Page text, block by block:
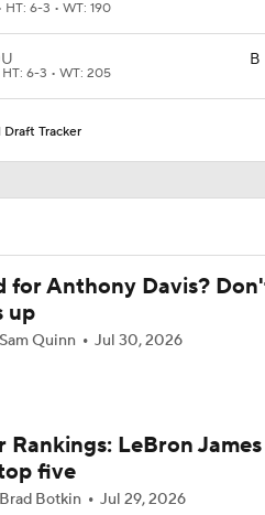
to Judge Darius Acuff Jr.
Summer League
#6 vs #7 In The Summer
Top Landing Spots
Isn't as Crazy as It Sounds
HT: 6-3 • WT: 190
HT: 6-3 • WT: 205
B
Draft Tracker
for Anthony Davis?
up
Sam Quinn Jul 30, 2026
Rankings: LeBron
five
Brad Botkin Jul 29, 2026